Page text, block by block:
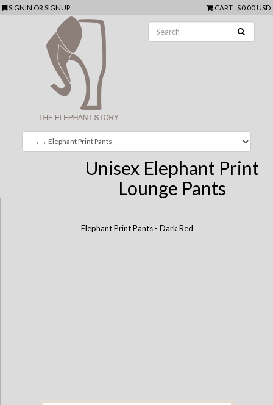
SIGNIN ORSIGNUP CART: $0.00 USD
Unisex Elephant Print
Lounge Pants
Elephant Print Pants - Dark Red